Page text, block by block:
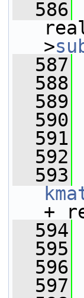
  586
>
  587
  588
  589
  590
  591
  592
  593
+
  594
  595
  596
  597